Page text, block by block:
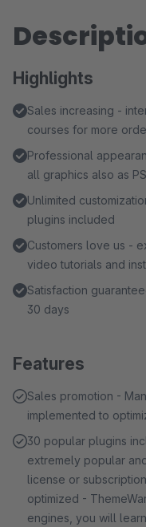
Highlights
Sales increasing -
courses for more
Professional
all graphics also as
Unlimited
plugins included
Customers love us -
video tutorials and
Satisfaction
30 days
Features
Sales promotion -
implemented to
30 popular plugins
extremely popular
license or
optimized -
engines, you will